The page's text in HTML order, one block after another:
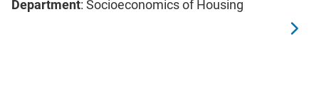
Department: Socioeconomics of Housing